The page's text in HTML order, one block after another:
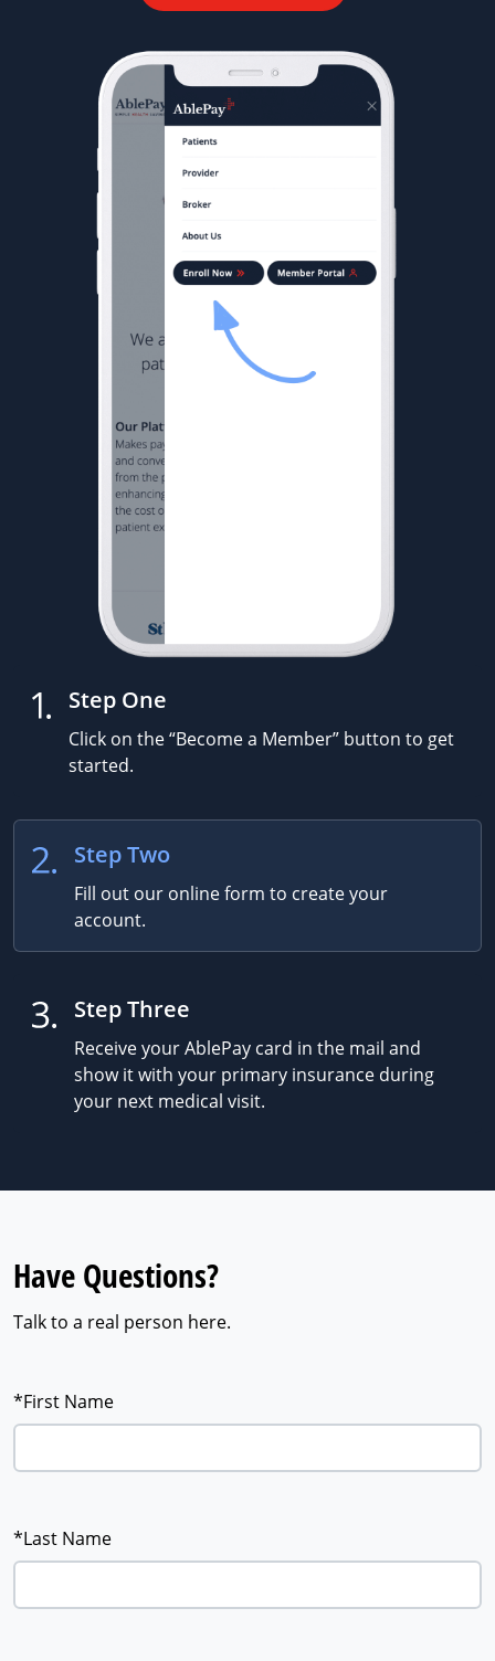
Step One
Click on the “Become a Member” button to get
started.
Step Two
Fill out our online form to create your
account.
Step Three
Receive your AblePay card in the mail and
show it with your primary insurance during
your next medical visit.
Have Questions?
Talk to a real person here.
*First Name
*Last Name